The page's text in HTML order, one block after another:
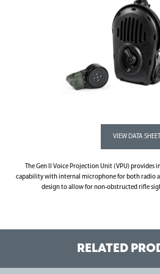
The Gen II Voice Projection Unit (VPU)
capability with internal microphone for both radio
design to allow for non-obstructed rifle
RELATED